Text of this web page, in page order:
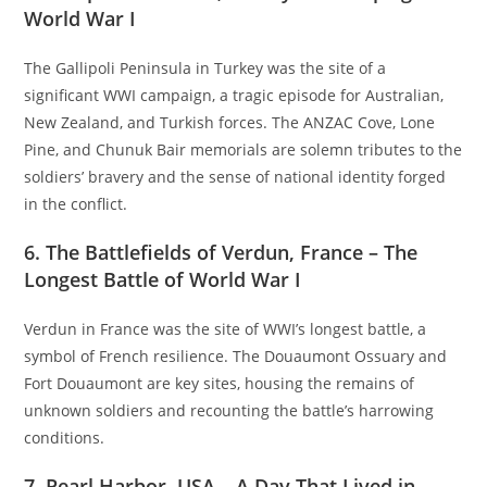
World War I
The Gallipoli Peninsula in Turkey was the site of a
significant WWI campaign, a tragic episode for Australian,
New Zealand, and Turkish forces. The ANZAC Cove, Lone
Pine, and Chunuk Bair memorials are solemn tributes to the
soldiers’ bravery and the sense of national identity forged
in the conflict.
6. The Battlefields of Verdun, France – The
Longest Battle of World War I
Verdun in France was the site of WWI’s longest battle, a
symbol of French resilience. The Douaumont Ossuary and
Fort Douaumont are key sites, housing the remains of
unknown soldiers and recounting the battle’s harrowing
conditions.